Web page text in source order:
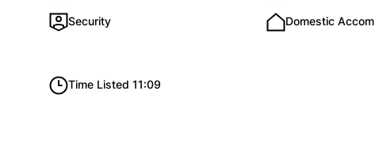
Security Domestic Accom
Time Listed 11:09